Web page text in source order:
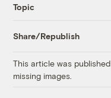
Topic
Share/Republish
This article was
missing images.